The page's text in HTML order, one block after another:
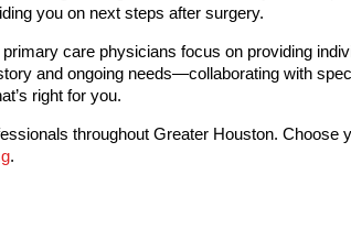
you on next steps after surgery.
care physicians focus on providing
and ongoing needs—collaborating with
right for you.
throughout Greater Houston. Choose
.